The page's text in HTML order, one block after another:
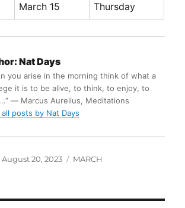
March 15 Thursday
Nat Days
you arise in the morning think of what a
it is to be alive, to think, to enjoy, to
― Marcus Aurelius, Meditations
posts by Nat Days
Posted
August 20, 2023 Categories
MARCH